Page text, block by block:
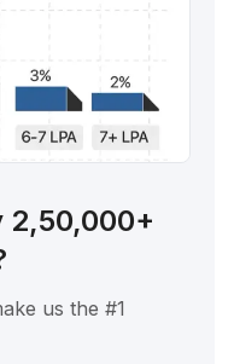
2,50,000+
us the #1